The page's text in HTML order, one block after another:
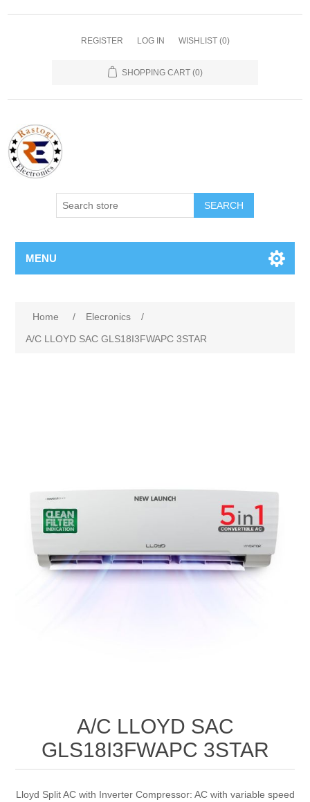
REGISTER LOG IN WISHLIST (0)
SHOPPING CART (0)
SEARCH
MENU
Home / Elecronics
/
A/C LLOYD SAC GLS18I3FWAPC 3STAR
A/C LLOYD SAC
GLS18I3FWAPC 3STAR
Lloyd Split AC with Inverter Compressor: AC with variable speed